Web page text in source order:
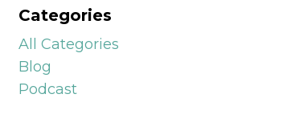
Categories
All Categories
Blog
Podcast